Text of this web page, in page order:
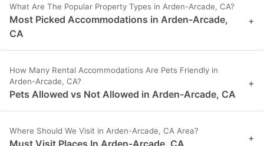
What Are The Popular Property Types in Arden-Arcade, CA?
Most Picked Accommodations in Arden-Arcade,
CA
+
How Many Rental Accommodations Are Pets Friendly in
Arden-Arcade, CA?
Pets Allowed vs Not Allowed in Arden-Arcade, CA
+
Where Should We Visit in Arden-Arcade, CA Area?
Must Visit Places In Arden-Arcade, CA +